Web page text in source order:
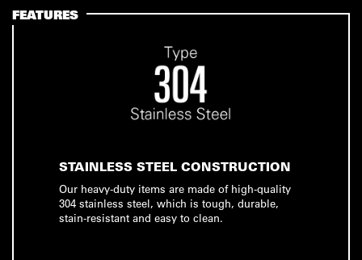
FEATURES
STAINLESS STEEL CONSTRUCTION
Our heavy-duty items are made of high-quality
304 stainless steel, which is tough, durable,
stain-resistant and easy to clean.